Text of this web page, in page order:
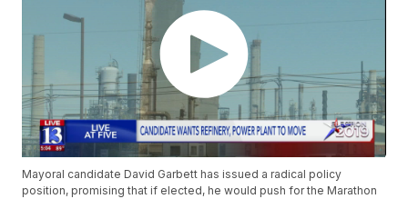
Mayoral candidate David Garbett has issued a radical policy
position, promising that if elected, he would push for the Marathon